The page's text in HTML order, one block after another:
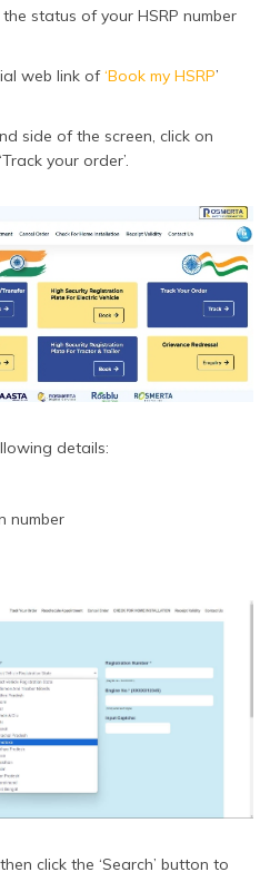
status of your HSRP number
web link of‘Book my HSRP’
side of the screen, click on
your order’.
details:
number
then click the ‘Search’ button to